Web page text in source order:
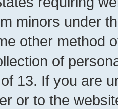
minors under
other method
of
13. If you are
or to the